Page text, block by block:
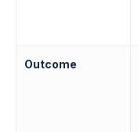
Outcome